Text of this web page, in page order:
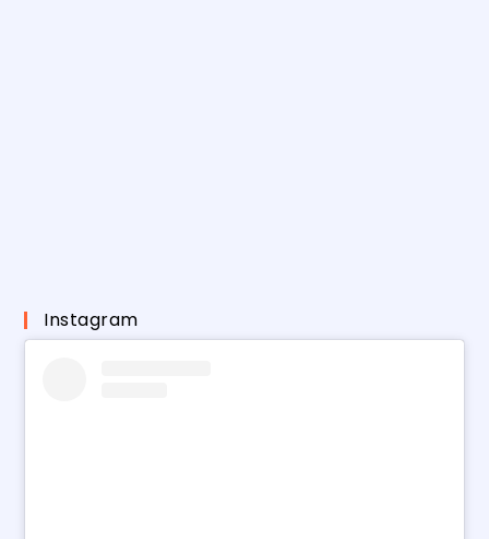
Instagram